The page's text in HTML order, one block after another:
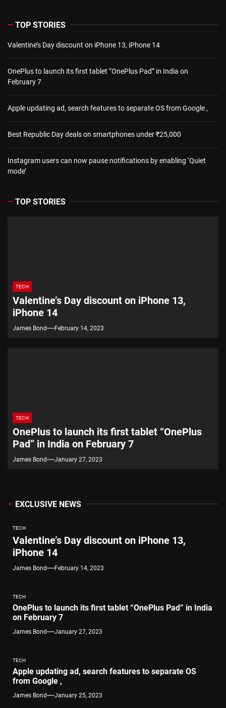
TOP STORIES
Valentine’s Day discount on iPhone 13, iPhone 14
OnePlus to launch its first tablet “OnePlus Pad” in India on
February 7
Apple updating ad, search features to separate OS from Google ,
Best Republic Day deals on smartphones under ₹25,000
Instagram users can now pause notifications by enabling ‘Quiet
mode’
TOP STORIES
TECH
Valentine’s Day discount on iPhone 13,
iPhone 14
James Bond February 14, 2023
TECH
OnePlus to launch its first tablet “OnePlus
Pad” in India on February 7
James Bond January 27, 2023
EXCLUSIVE NEWS
TECH
Valentine’s Day discount on iPhone 13,
iPhone 14
James Bond February 14, 2023
TECH
OnePlus to launch its first tablet “OnePlus Pad” in India
on February 7
James Bond January 27, 2023
TECH
Apple updating ad, search features to separate OS
from Google ,
James Bond January 25, 2023